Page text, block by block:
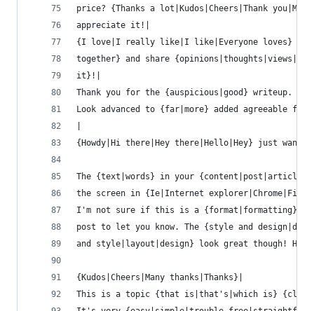
price? {Thanks a lot|Kudos|Cheers|Thank
appreciate it!|
{I love|I really like|I like|Everyone loves} it
together} and share
it}!|
Thank you for the {auspicious|good} writeup. It
Look advanced to {far|more} added agreeable
{Howdy|Hi there|Hey there|Hello|Hey} just
The {text|words} in your {content|post|article}
the screen in {Ie|Internet
I'm not sure if this is a {format|formatting}
post to let you know. The {style and
and style|layout|design} look great though!
{Kudos|Cheers|Many thanks|Thanks}|
This is a topic {that is|that's|which is} {close